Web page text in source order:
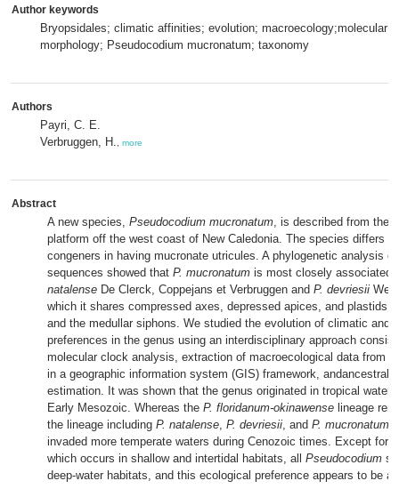
Author keywords
Bryopsidales; climatic affinities; evolution; macroecology;molecular
morphology; Pseudocodium mucronatum; taxonomy
Authors
Payri, C. E.
Verbruggen, H.
more
Abstract
A new species, Pseudocodium mucronatum, is described from the
platform off the west coast of New Caledonia. The species differs
congeners in having mucronate utricules. A phylogenetic analysis
sequences showed that P. mucronatum is most closely associated
natalense De Clerck, Coppejans et Verbruggen and P. devriesii
which it shares compressed axes, depressed apices, and plastids
and the medullar siphons. We studied the evolution of climatic and
preferences in the genus using an interdisciplinary approach
molecular clock analysis, extraction of macroecological data from
in a geographic information system (GIS) framework, andancestral
estimation. It was shown that the genus originated in tropical
Early Mesozoic. Whereas the P. floridanum-okinawense lineage
the lineage including P. natalense, P. devriesii, and P. mucronatum
invaded more temperate waters during Cenozoic times. Except for
which occurs in shallow and intertidal habitats, all Pseudocodium
deep-water habitats, and this ecological preference appears to be